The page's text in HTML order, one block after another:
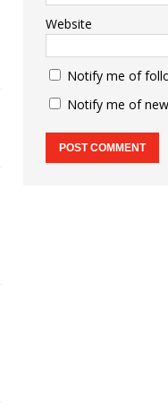
Website
Notify me of
Notify me of